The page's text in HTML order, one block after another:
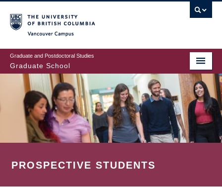
to
main
content
Graduate and Postdoctoral Studies
Graduate School
PROSPECTIVE STUDENTS